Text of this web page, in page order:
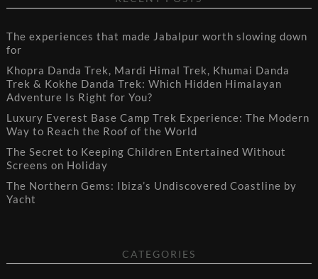
The experiences that made Jabalpur worth slowing down
for
Khopra Danda Trek, Mardi Himal Trek, Khumai Danda
Trek & Kokhe Danda Trek: Which Hidden Himalayan
Adventure Is Right for You?
Luxury Everest Base Camp Trek Experience: The Modern
Way to Reach the Roof of the World
The Secret to Keeping Children Entertained Without
Screens on Holiday
The Northern Gems: Ibiza’s Undiscovered Coastline by
Yacht
CATEGORIES